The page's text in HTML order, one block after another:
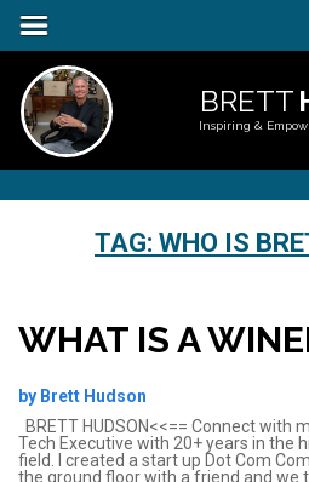
BRETT
Inspiring &
TAG: WHO IS
WHAT IS A
by Brett Hudson
BRETT HUDSON<<== Connect with
Tech Executive with 20+ years in the
field. I created a start up Dot Com
the ground floor with a friend and we